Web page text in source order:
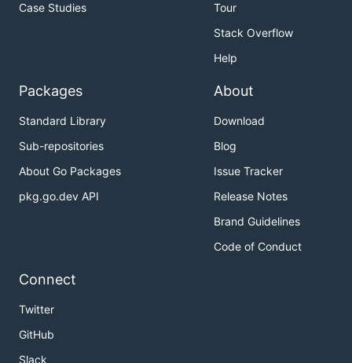
Case Studies
Tour
Stack Overflow
Help
Packages
Standard Library
Sub-repositories
About Go Packages
pkg.go.dev API
About
Download
Blog
Issue Tracker
Release Notes
Brand Guidelines
Code of Conduct
Connect
Twitter
GitHub
Slack